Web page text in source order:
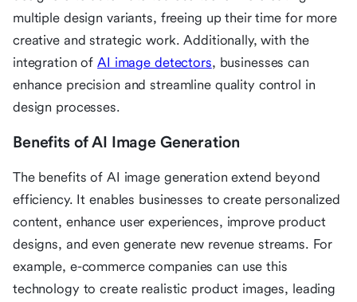
multiple design variants, freeing up their time for more
creative and strategic work. Additionally, with the
integration ofAI image detectors, businesses can
enhance precision and streamline quality control in
design processes.
Benefits of AI Image Generation
The benefits of AI image generation extend beyond
efficiency. It enables businesses to create personalized
content, enhance user experiences, improve product
designs, and even generate new revenue streams. For
example, e-commerce companies can use this
technology to create realistic product images, leading